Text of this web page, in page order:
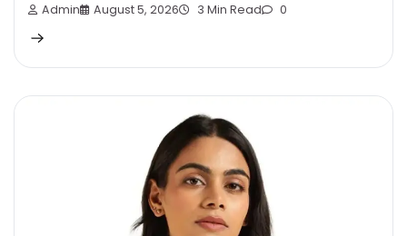
Admin August 5, 2026 3 Min Read 0